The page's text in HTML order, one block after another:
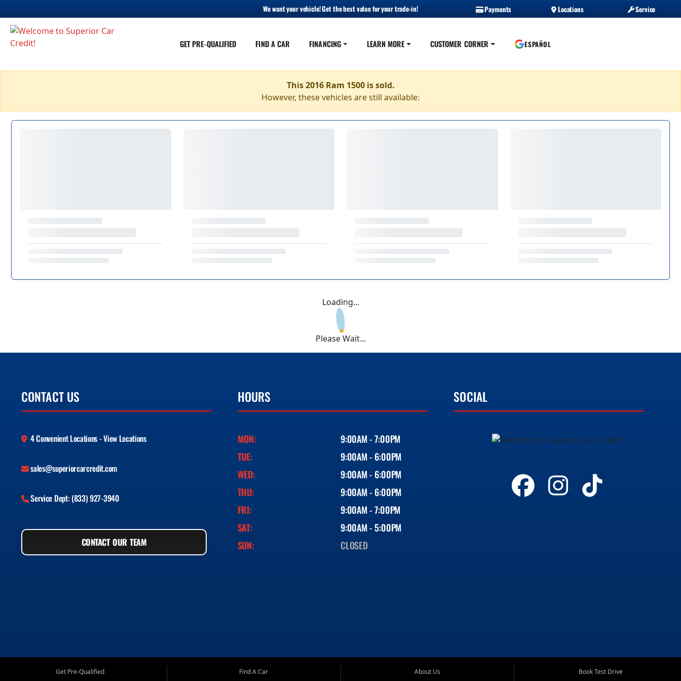
We want your vehicle! Get the best value for your trade-in! Payments Locations Service
GET PRE-QUALIFIED FIND A CAR FINANCING LEARN MORE CUSTOMER CORNER ESPAÑOL
This 2016 Ram 1500 is sold.
However, these vehicles are still available:
Loading...
Please Wait...
CONTACT US
4 Convenient Locations - View Locations
sales@superiorcarcredit.com
Service Dept: (833) 927-3940
CONTACT OUR TEAM
HOURS
MON:
9:00AM - 7:00PM
TUE:
9:00AM - 6:00PM
WED:
9:00AM - 6:00PM
THU:
9:00AM - 6:00PM
FRI:
9:00AM - 7:00PM
SAT:
9:00AM - 5:00PM
SUN:
CLOSED
SOCIAL
Get Pre-Qualified
Find A Car
About Us
Book Test Drive